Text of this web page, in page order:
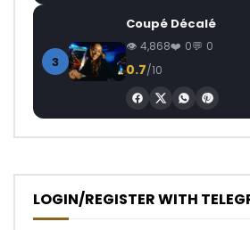
3
Coupé Décalé
4,868 0 0
0.7/10
LOGIN/REGISTER WITH